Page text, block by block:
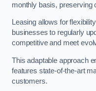
monthly basis, preserving
Leasing allows for
businesses to regularly
competitive and meet
This adaptable approach
features state-of-the-art
customers.